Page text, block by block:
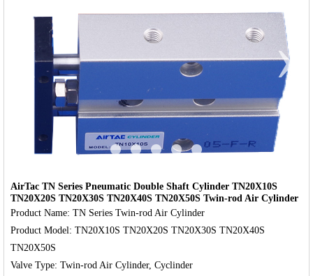
‹ ›
AirTac TN Series Pneumatic Double Shaft Cylinder TN20X10S
TN20X20S TN20X30S TN20X40S TN20X50S Twin-rod Air Cylinder
Product Name: TN Series Twin-rod Air Cylinder
Product Model: TN20X10S TN20X20S TN20X30S TN20X40S
TN20X50S
Valve Type: Twin-rod Air Cylinder, Cyclinder